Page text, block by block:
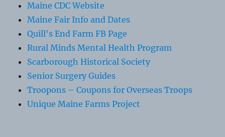
Maine CDC Website
Maine Fair Info and Dates
Quill's End Farm FB Page
Rural Minds Mental Health Program
Scarborough Historical Society
Senior Surgery Guides
Troopons – Coupons for Overseas Troops
Unique Maine Farms Project